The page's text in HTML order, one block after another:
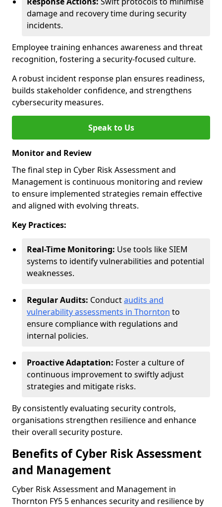
damage and recovery time during security
incidents.
Employee training enhances awareness and threat
recognition, fostering a security-focused culture.
A robust incident response plan ensures readiness,
builds stakeholder confidence, and strengthens
cybersecurity measures.
Speak to Us
Monitor and Review
The final step in Cyber Risk Assessment and
Management is continuous monitoring and review
to ensure implemented strategies remain effective
and aligned with evolving threats.
Key Practices:
Real-Time Monitoring: Use tools like SIEM
systems to identify vulnerabilities and potential
weaknesses.
Regular Audits: Conductaudits and
vulnerability assessments in Thornton to
ensure compliance with regulations and
internal policies.
Proactive Adaptation: Foster a culture of
continuous improvement to swiftly adjust
strategies and mitigate risks.
By consistently evaluating security controls,
organisations strengthen resilience and enhance
their overall security posture.
Benefits of Cyber Risk Assessment
and Management
Cyber Risk Assessment and Management in
Thornton FY5 5 enhances security and resilience by